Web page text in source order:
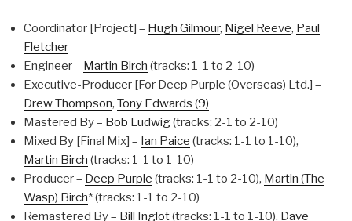
Coordinator [Project] – Hugh Gilmour, Nigel Reeve, Paul
Fletcher
Engineer – Martin Birch (tracks: 1-1 to 2-10)
Executive-Producer [For Deep Purple (Overseas) Ltd.] –
Drew Thompson, Tony Edwards (9)
Mastered By – Bob Ludwig(tracks: 2-1 to 2-10)
Mixed By [Final Mix] – Ian Paice (tracks: 1-1 to 1-10),
Martin Birch (tracks: 1-1 to 1-10)
Producer – Deep Purple (tracks: 1-1 to 2-10), Martin (The
Wasp) Birch* (tracks: 1-1 to 2-10)
Remastered By – Bill Inglot(tracks: 1-1 to 1-10), Dave